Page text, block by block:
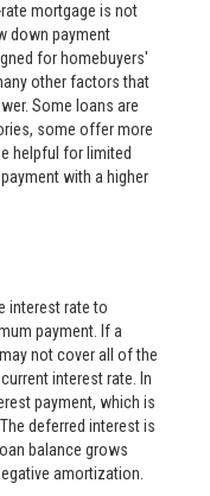
mortgage is not
down payment
for homebuyers'
other factors that
Some loans are
some offer more
helpful for limited
with a higher
interest rate to
payment. If a
not cover all of the
interest rate. In
payment, which is
deferred interest is
balance grows
amortization.